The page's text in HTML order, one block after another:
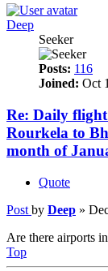
Deep
Seeker
Posts: 116
Joined: Oct
Re: Daily
Rourkela to
month of
Quote
Post by Deep »
Are there airports
Top